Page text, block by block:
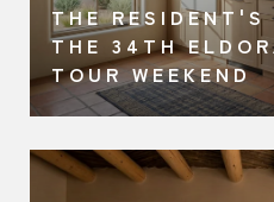
THE RESIDENT'S
THE 34TH
TOUR WEEKEND